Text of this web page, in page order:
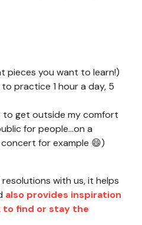
pieces you want to learn!)
practice 1 hour a day, 5
to get outside my comfort
for people...on a
for example 😄)
with us, it helps
also provides inspiration
to find or stay the